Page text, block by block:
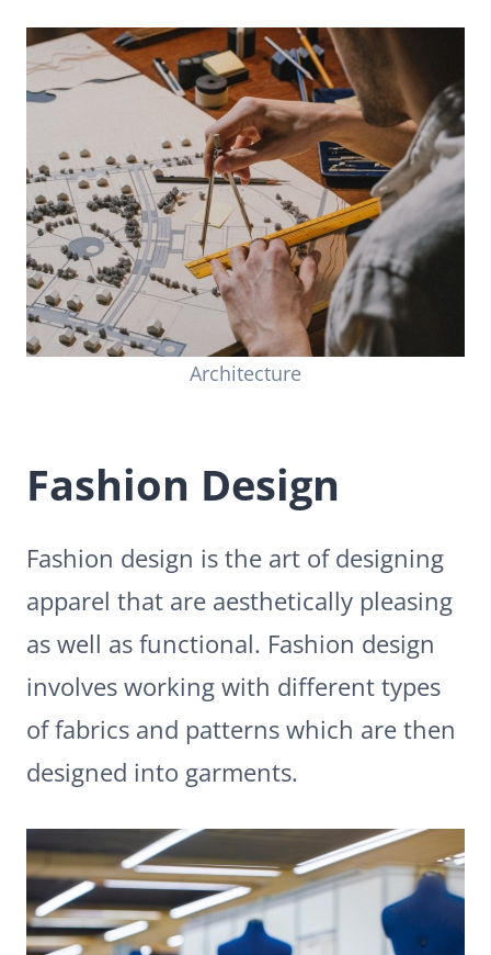
Architecture
Fashion Design
Fashion design is the art of designing
apparel that are aesthetically pleasing
as well as functional. Fashion design
involves working with different types
of fabrics and patterns which are then
designed into garments.